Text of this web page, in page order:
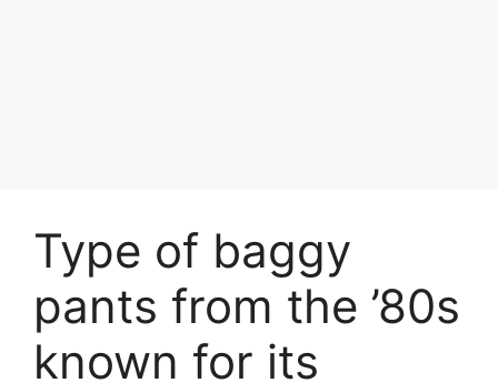
Type of baggy
pants from the ’80s
known for its